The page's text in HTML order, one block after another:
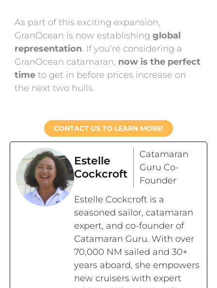
As part of this exciting expansion,
GranOcean is now establishing global
representation. If you’re considering a
GranOcean catamaran, now is the perfect
time to get in before prices increase on
the next two hulls.
CONTACT US TO LEARN MORE!
Estelle
Cockcroft
Catamaran
Guru Co-
Founder
Estelle Cockcroft is a
seasoned sailor, catamaran
expert, and co-founder of
Catamaran Guru. With over
70,000 NM sailed and 30+
years aboard, she empowers
new cruisers with expert